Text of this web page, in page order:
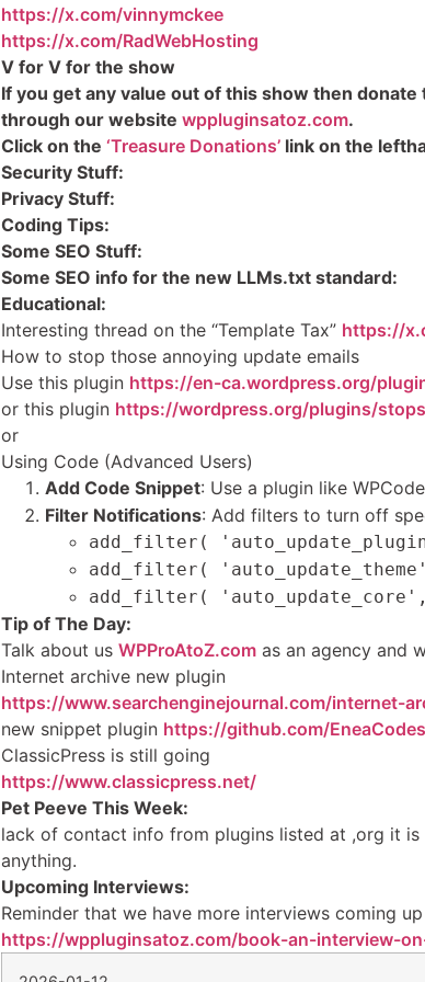
https://x.com/vinnymckee
https://x.com/RadWebHosting
V for V for the show
If you get any value out of this show then
through our website wppluginsatoz.com.
Click on the ‘Treasure Donations’ link on the
Security Stuff:
Privacy Stuff:
Coding Tips:
Some SEO Stuff:
Some SEO info for the new LLMs.txt standard:
Educational:
Interesting thread on the “Template Tax” https://
How to stop those annoying update emails
Use this plugin https://en-ca.wordpress.org/
or this plugin https://wordpress.org/plugins/
or
Using Code (Advanced Users)
Add Code Snippet: Use a plugin like
Filter Notifications: Add filters to turn off
add_filter(
add_filter(
add_filter(
Tip of The Day:
Talk about us WPProAtoZ.com as an agency and
Internet archive new plugin
https://www.searchenginejournal.com/internet-
new snippet plugin https://github.com/
ClassicPress is still going
https://www.classicpress.net/
Pet Peeve This Week:
lack of contact info from plugins listed at ,org it
anything.
Upcoming Interviews:
Reminder that we have more interviews coming
https://wppluginsatoz.com/book-an-interview-